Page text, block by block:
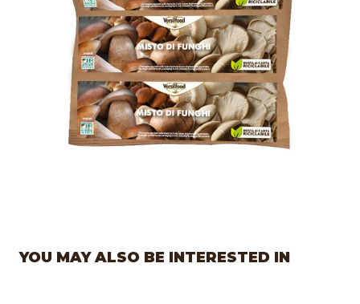
YOU MAY ALSO BE INTERESTED IN